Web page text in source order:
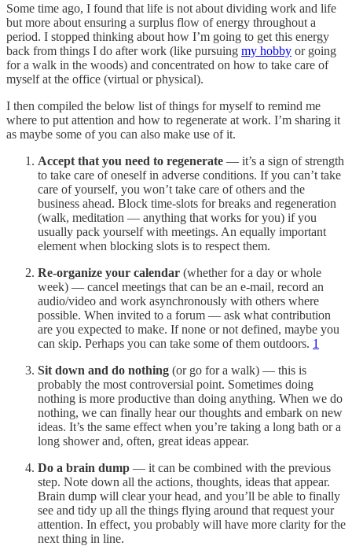
Some time ago, I found that life is not about dividing work and life
but more about ensuring a surplus flow of energy throughout a
period. I stopped thinking about how I’m going to get this energy
back from things I do after work (like pursuing my hobby or going
for a walk in the woods) and concentrated on how to take care of
myself at the office (virtual or physical).
I then compiled the below list of things for myself to remind me
where to put attention and how to regenerate at work. I’m sharing it
as maybe some of you can also make use of it.
Accept that you need to regenerate — it’s a sign of strength
to take care of oneself in adverse conditions. If you can’t take
care of yourself, you won’t take care of others and the
business ahead. Block time-slots for breaks and regeneration
(walk, meditation — anything that works for you) if you
usually pack yourself with meetings. An equally important
element when blocking slots is to respect them.
Re-organize your calendar (whether for a day or whole
week) — cancel meetings that can be an e-mail, record an
audio/video and work asynchronously with others where
possible. When invited to a forum — ask what contribution
are you expected to make. If none or not defined, maybe you
can skip. Perhaps you can take some of them outdoors. 1
Sit down and do nothing (or go for a walk) — this is
probably the most controversial point. Sometimes doing
nothing is more productive than doing anything. When we do
nothing, we can finally hear our thoughts and embark on new
ideas. It’s the same effect when you’re taking a long bath or a
long shower and, often, great ideas appear.
Do a brain dump — it can be combined with the previous
step. Note down all the actions, thoughts, ideas that appear.
Brain dump will clear your head, and you’ll be able to finally
see and tidy up all the things flying around that request your
attention. In effect, you probably will have more clarity for the
next thing in line.